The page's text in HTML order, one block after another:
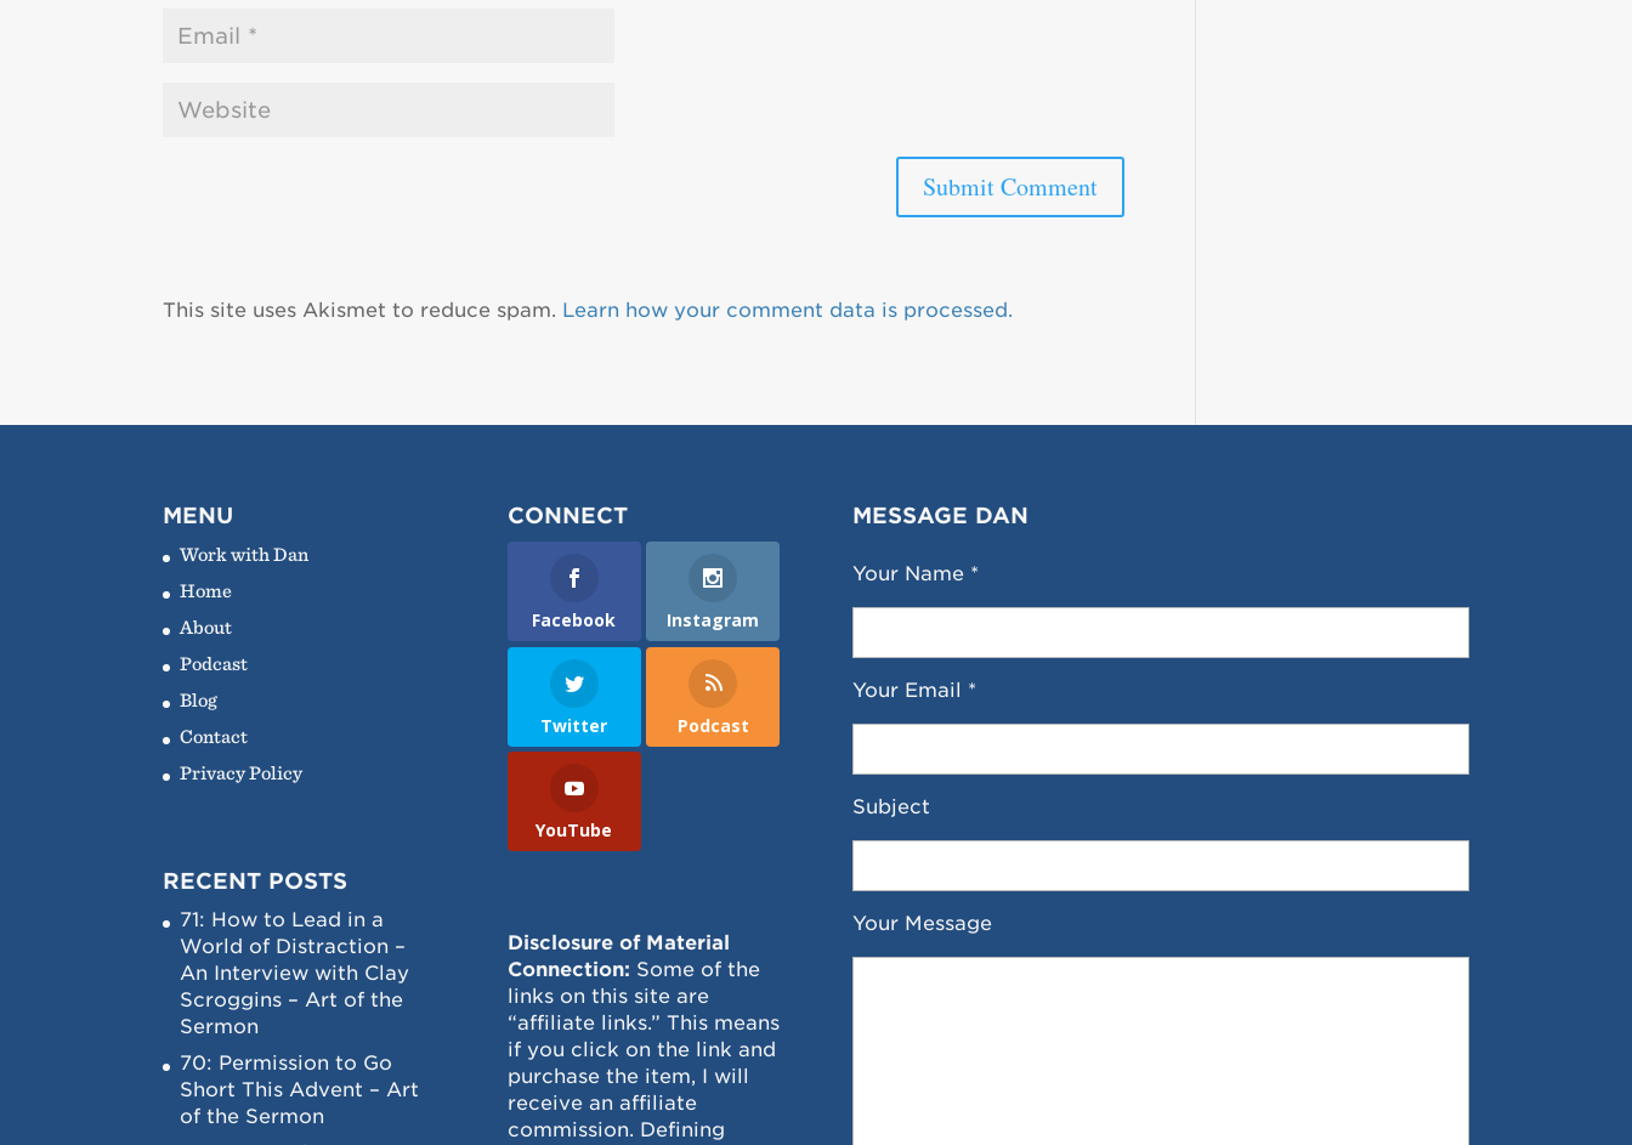
This site uses Akismet to reduce spam. Learn how your comment data is processed.
MENU
Work with Dan
Home
About
Podcast
Blog
Contact
Privacy Policy
RECENT POSTS
71: How to Lead in a
World of Distraction –
An Interview with Clay
Scroggins – Art of the
Sermon
70: Permission to Go
Short This Advent – Art
of the Sermon
CONNECT
Facebook Instagram
Twitter Podcast
YouTube
Disclosure of Material
Connection: Some of the
links on this site are
“affiliate links.” This means
if you click on the link and
purchase the item, I will
receive an affiliate
commission. Defining
MESSAGE DAN
Your Name *
Your Email *
Subject
Your Message